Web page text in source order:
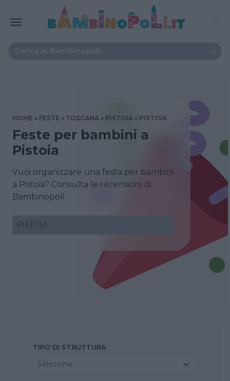
HOME FESTE TOSCANA PISTOIA PISTOIA
Feste per bambini a
Pistoia
Vuoi organizzare una festa per bambini
a Pistoia? Consulta le recensioni di
Bambinopoli
PISTOIA
TIPO DI STRUTTURA
Seleziona...